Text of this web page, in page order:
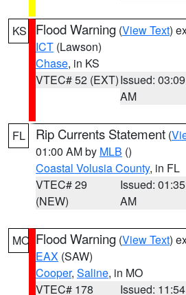
KS Flood Warning (View Text)
ICT (Lawson)
Chase, in KS
VTEC# 52 (EXT)Issued: 03:09
AM
FL Rip Currents Statement (
01:00 AM by MLB ()
Coastal Volusia County, in FL
VTEC# 29
(NEW)
Issued: 01:35
AM
MO Flood Warning (View Text)
EAX (SAW)
Cooper, Saline, in MO
VTEC# 178
Issued: 11:54